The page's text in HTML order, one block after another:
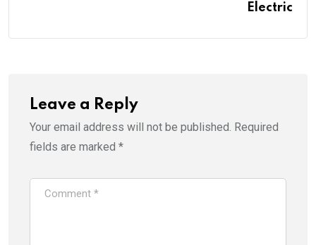
Electric
Leave a Reply
Your email address will not be published. Required
fields are marked *